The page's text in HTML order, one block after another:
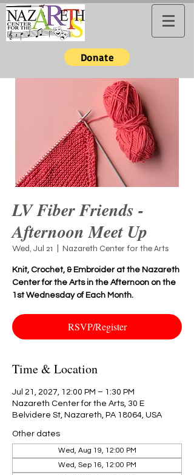
Donate
LV Fiber Friends -
Afternoon Meet Up
Wed, Jul 21 Nazareth Center for the Arts
Knit, Crochet, & Embroider at the Nazareth
Center for the Arts in the Afternoon on the
1st Wednesday of Each Month.
RSVP/Register
Time & Location
Jul 21, 2027, 12:00 PM – 1:30 PM
Nazareth Center for the Arts, 30 E
Belvidere St, Nazareth, PA 18064, USA
Other dates
Wed, Aug 19, 12:00 PM
Wed, Sep 16, 12:00 PM